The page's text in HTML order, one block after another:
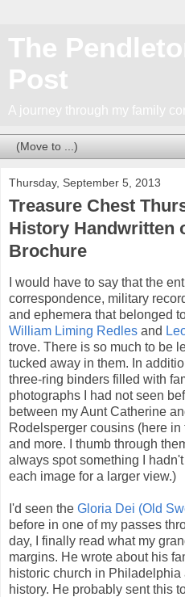
The
Post
A journey through my family
Thursday, September 5, 2013
Treasure Chest
History Handwritten
Brochure
I would have to say that the
correspondence, military
and ephemera that belonged
William Liming Redles and
trove. There is so much to be
tucked away in them. In
three-ring binders filled with
photographs I had not seen
between my Aunt Catherine
Rodelsperger cousins (here
and more. I thumb through
always spot something I
each image for a larger view.)
I'd seen the Gloria Dei (Old
before in one of my passes
day, I finally read what my
margins. He wrote about his
historic church in
history. He probably sent this